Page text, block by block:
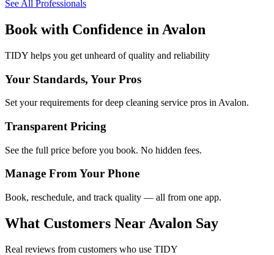
See All Professionals
Book with Confidence in Avalon
TIDY helps you get unheard of quality and reliability
Your Standards, Your Pros
Set your requirements for deep cleaning service pros in Avalon.
Transparent Pricing
See the full price before you book. No hidden fees.
Manage From Your Phone
Book, reschedule, and track quality — all from one app.
What Customers Near Avalon Say
Real reviews from customers who use TIDY